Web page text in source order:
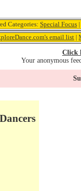
Categories: Special Focus|
email list |
Click
Your anonymous